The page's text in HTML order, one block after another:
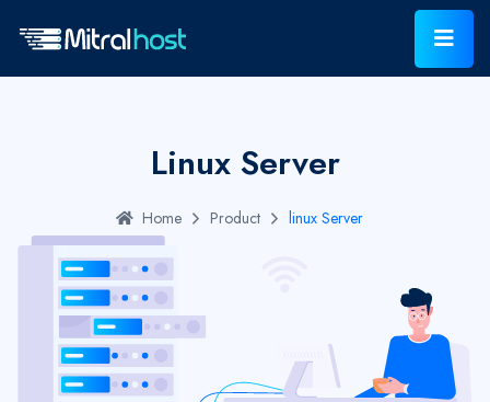
Linux Server
Home Product linux Server